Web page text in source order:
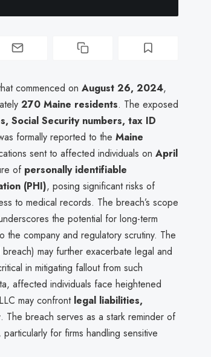
commenced on August 26, 2024,
270 Maine residents. The exposed
Social Security numbers, tax ID
formally reported to the Maine
sent to affected individuals on April
of personally identifiable
(PHI), posing significant risks of
to medical records. The breach’s scope
the potential for long-term
the company and regulatory scrutiny. The
may further exacerbate legal and
in mitigating fallout from such
affected individuals face heightened
may confront legal liabilities,
. The breach serves as a stark reminder of
for firms handling sensitive